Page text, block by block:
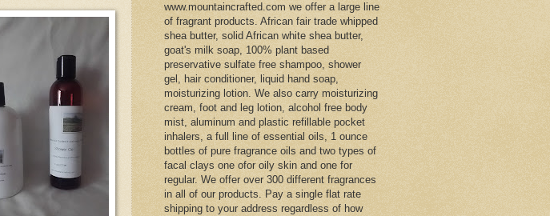
www.mountaincrafted.com we offer a large line
of fragrant products. African fair trade whipped
shea butter, solid African white shea butter,
goat's milk soap, 100% plant based
preservative sulfate free shampoo, shower
gel, hair conditioner, liquid hand soap,
moisturizing lotion. We also carry moisturizing
cream, foot and leg lotion, alcohol free body
mist, aluminum and plastic refillable pocket
inhalers, a full line of essential oils, 1 ounce
bottles of pure fragrance oils and two types of
facal clays one ofor oily skin and one for
regular. We offer over 300 different fragrances
in all of our products. Pay a single flat rate
shipping to your address regardless of how